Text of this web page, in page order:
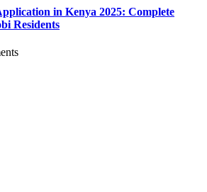
in Kenya 2025: Complete
Residents